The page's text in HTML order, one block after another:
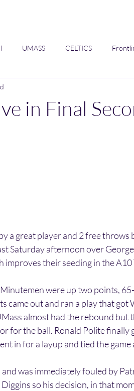
UMASS CELTICS
in Final
a great player and 2 free throws
Saturday afternoon over
their seeding in the
were up two points,
came out and ran a play that
almost had the rebound but
for the ball. Ronald Polite finally
in for a layup and tied the game
was immediately fouled by
so his decision, in that